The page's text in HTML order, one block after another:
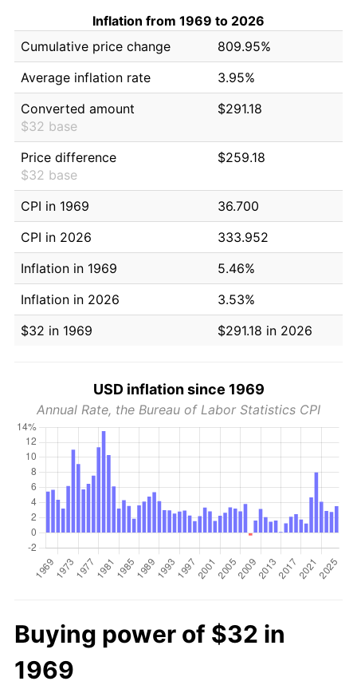
Inflation from 1969 to 2026
Cumulative price change
809.95%
Average inflation rate
3.95%
Converted amount
$32 base
$291.18
Price difference
$32 base
$259.18
CPI in 1969
36.700
CPI in 2026
333.952
Inflation in 1969
5.46%
Inflation in 2026
3.53%
$32 in 1969
$291.18 in 2026
USD inflation since 1969
Annual Rate, the Bureau of Labor Statistics CPI
Buying power of $32 in
1969